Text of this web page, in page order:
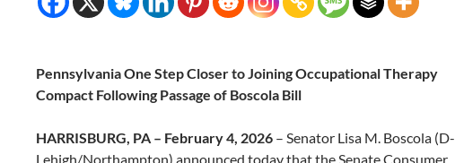
Pennsylvania One Step Closer to Joining Occupational Therapy
Compact Following Passage of Boscola Bill
HARRISBURG, PA – February 4, 2026 – Senator Lisa M. Boscola (D-
Lehigh/Northampton) announced today that the Senate Consumer